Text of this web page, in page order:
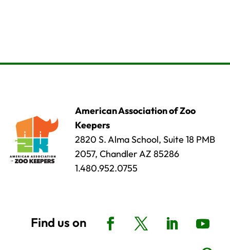
American Association of Zoo
Keepers
2820 S. Alma School, Suite 18 PMB
2057, Chandler AZ 85286
1.480.952.0755